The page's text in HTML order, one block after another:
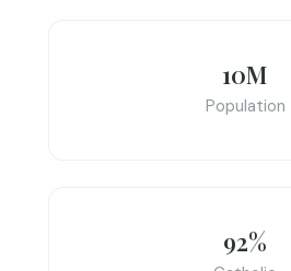
10M
Population
92%